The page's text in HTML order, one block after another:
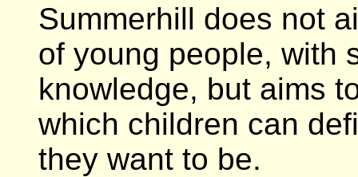
Summerhill does not
of young people, with
knowledge, but aims
which children can
they want to be.